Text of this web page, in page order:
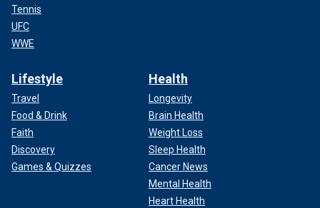
Tennis
UFC
WWE
Lifestyle
Travel
Food & Drink
Faith
Discovery
Games & Quizzes
Health
Longevity
Brain Health
Weight Loss
Sleep Health
Cancer News
Mental Health
Heart Health